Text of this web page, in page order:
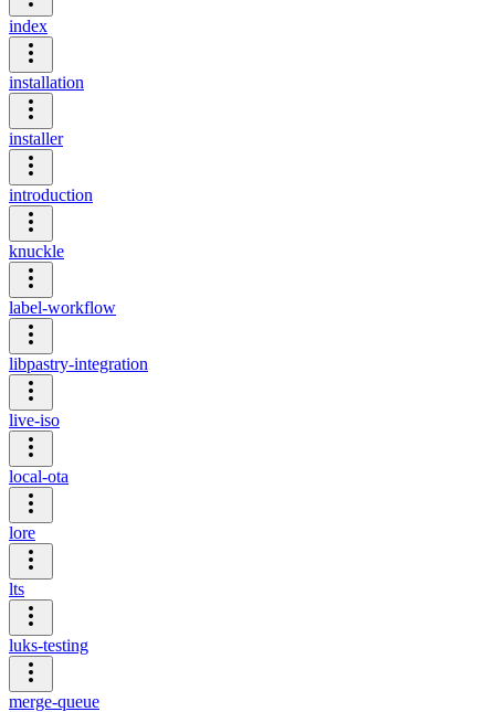
index
installation
installer
introduction
knuckle
label-workflow
libpastry-integration
live-iso
local-ota
lore
lts
luks-testing
merge-queue